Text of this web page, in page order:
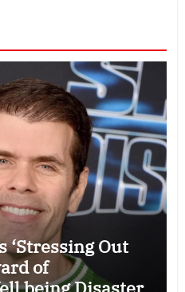
‘Stressing Out
of